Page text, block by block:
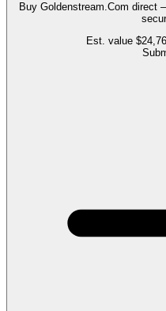
Buy Goldenstream.Com direct
Est. value